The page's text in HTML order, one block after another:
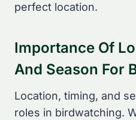
perfect location.
Importance Of
And Season For
Location, timing, and
roles in birdwatching.